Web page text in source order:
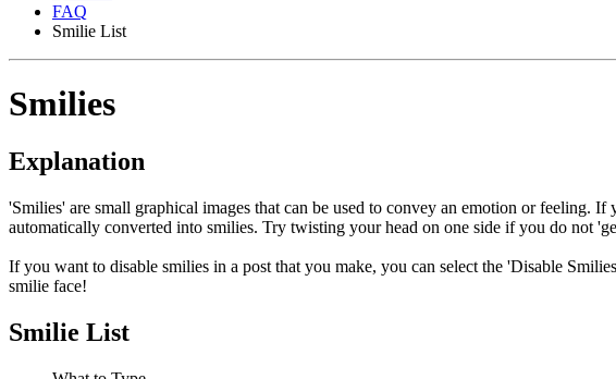
FAQ
Smilie List
Smilies
Explanation
'Smilies' are small graphical images that can be used to convey an emotion or feeling.
automatically converted into smilies. Try twisting your head on one side if you do not
If you want to disable smilies in a post that you make, you can select the 'Disable
smilie face!
Smilie List